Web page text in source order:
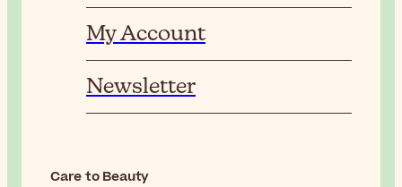
My Account
Newsletter
Care to Beauty